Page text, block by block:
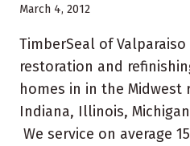
March 4, 2012
TimberSeal of
restoration and
homes in in the Midwest
Indiana, Illinois,
We service on average